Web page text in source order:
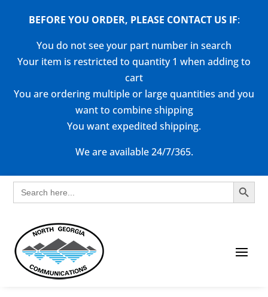
BEFORE YOU ORDER, PLEASE CONTACT US IF:
You do not see your part number in search
Your item is restricted to quantity 1 when adding to
cart
You are ordering multiple or large quantities and you
want to combine shipping
You want expedited shipping.
We are available 24/7/365.
Search
for:
Search Button